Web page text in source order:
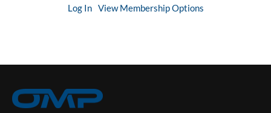
Log In View Membership Options